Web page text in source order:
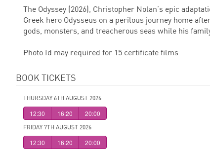
The Odyssey (2026), Christopher Nolan’s epic
Greek hero Odysseus on a perilous journey home
gods, monsters, and treacherous seas while his
Photo Id may required for 15 certificate films
BOOK TICKETS
THURSDAY 6TH AUGUST 2026
12:30 16:20 20:00
FRIDAY 7TH AUGUST 2026
12:30 16:20 20:00